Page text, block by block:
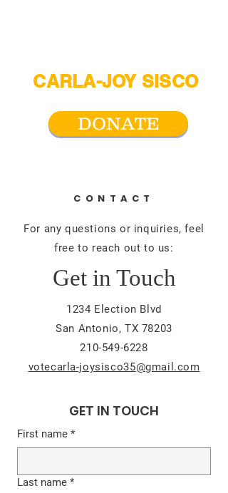
DONATE
CARLA-JOY SISCO
CONTACT
For any questions or inquiries, feel
free to reach out to us:
Get in Touch
1234 Election Blvd
San Antonio, TX 78203
210-549-6228
votecarla-joysisco35@gmail.com
GET IN TOUCH
First name *
Last name *